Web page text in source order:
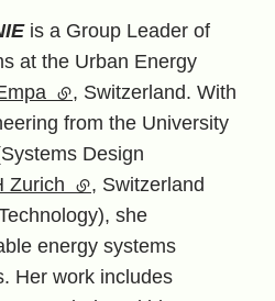
is a Group Leader of
at the Urban Energy
(external link)
, Switzerland. With
from the University
Design
Zurich (external link)
, Switzerland
she
energy systems
Her work includes